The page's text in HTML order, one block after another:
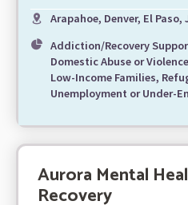
Arapahoe, Denver, El Paso,
Addiction/Recovery
Domestic Abuse or
Low-Income Families,
Unemployment or Under-
Aurora Mental
Recovery